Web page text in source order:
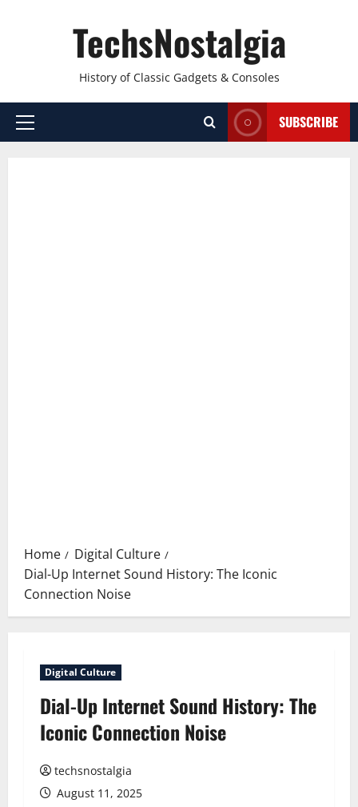
TechsNostalgia
History of Classic Gadgets & Consoles
Primary
SUBSCRIBE
Home
Digital Culture
Dial-Up Internet Sound History: The Iconic
Connection Noise
Digital Culture
Dial-Up Internet Sound History: The
Iconic Connection Noise
techsnostalgia
August 11, 2025